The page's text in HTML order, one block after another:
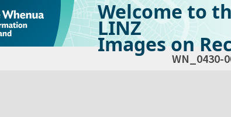
Welcome to
LINZ
Images on
WN_0430-